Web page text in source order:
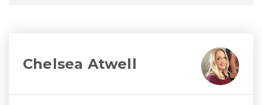
Chelsea Atwell